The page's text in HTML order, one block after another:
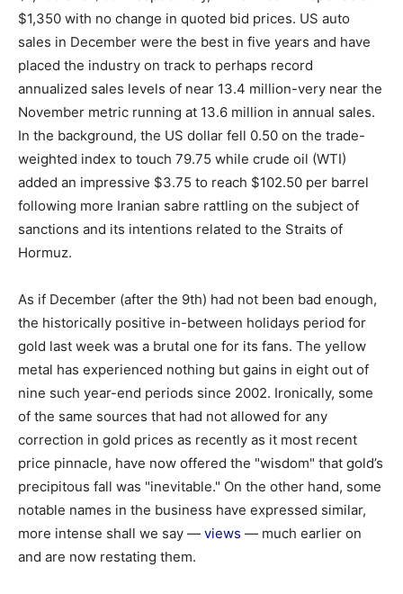
$1,350 with no change in quoted bid prices. US auto
sales in December were the best in five years and have
placed the industry on track to perhaps record
annualized sales levels of near 13.4 million-very near the
November metric running at 13.6 million in annual sales.
In the background, the US dollar fell 0.50 on the trade-
weighted index to touch 79.75 while crude oil (WTI)
added an impressive $3.75 to reach $102.50 per barrel
following more Iranian sabre rattling on the subject of
sanctions and its intentions related to the Straits of
Hormuz.
As if December (after the 9th) had not been bad enough,
the historically positive in-between holidays period for
gold last week was a brutal one for its fans. The yellow
metal has experienced nothing but gains in eight out of
nine such year-end periods since 2002. Ironically, some
of the same sources that had not allowed for any
correction in gold prices as recently as it most recent
price pinnacle, have now offered the "wisdom" that gold’s
precipitous fall was "inevitable." On the other hand, some
notable names in the business have expressed similar,
more intense shall we say — views — much earlier on
and are now restating them.